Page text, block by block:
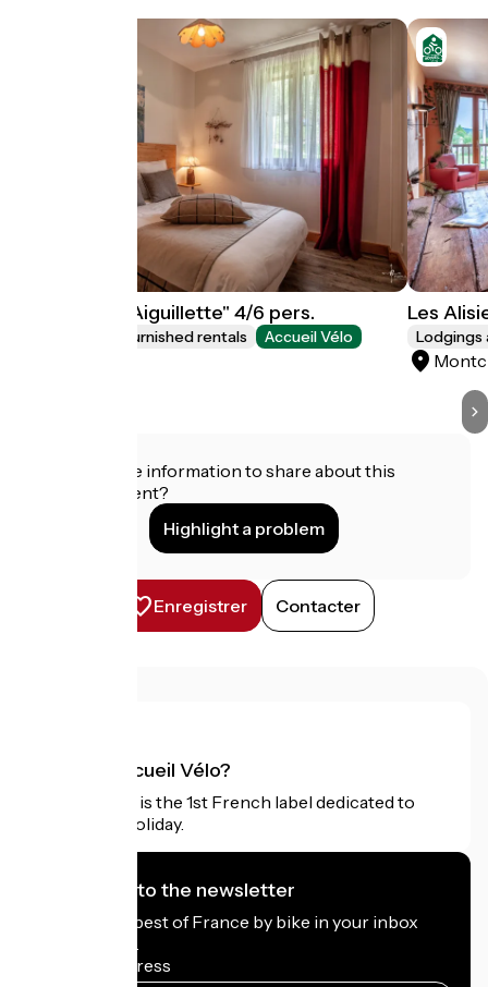
Les Alisiers "Aiguillette" 4/6 pers.
Lodgings and furnished rentals Accueil Vélo
Les
Lodgings
Do you have information to share about this
establishment?
Highlight a problem
Enregistrer Contacter
What is Accueil Vélo?
Accueil Vélo is the 1st French label dedicated to
cyclists on holiday.
I subscribe to the newsletter
Receive the best of France by bike in your inbox
every month.
My email address